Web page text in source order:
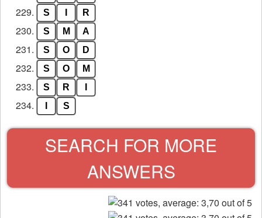
229. S R
230. S M A
231. S O D
232. S O M
233. S R
234. S
SEARCH FOR MORE
ANSWERS